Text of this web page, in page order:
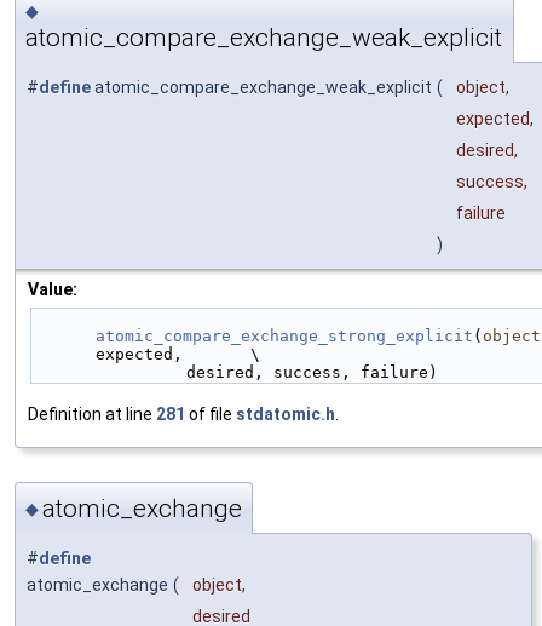
◆
atomic_compare_exchange_weak_explicit
#defineatomic_compare_exchange_weak_explicit (
object,
expected,
desired,
success,
failure
)
Value:
atomic_compare_exchange_strong_explicit ( object
expected,       \
                desired, success, failure)
Definition at line 281 of file stdatomic.h
◆atomic_exchange
#define
atomic_exchange (
object,
desired